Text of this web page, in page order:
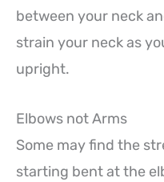
between your neck
strain your neck as
upright.
Elbows not Arms
Some may find the
starting bent at the